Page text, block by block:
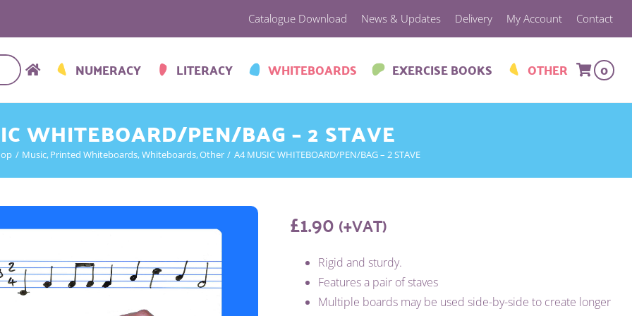
Catalogue Download News & Updates Delivery My Account Contact
NUMERACY LITERACY WHITEBOARDS EXERCISE BOOKS OTHER 0
WHITEBOARD/PEN/BAG – 2 STAVE
Music Printed Whiteboards Whiteboards Other A4 MUSIC WHITEBOARD/PEN/BAG – 2 STAVE
£1.90(+VAT)
Rigid and sturdy.
Features a pair of staves
Multiple boards may be used side-by-side to create longer